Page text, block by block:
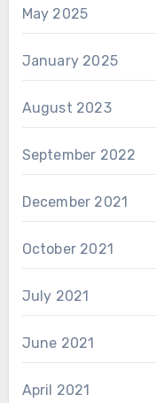
May 2025
January 2025
August 2023
September 2022
December 2021
October 2021
July 2021
June 2021
April 2021